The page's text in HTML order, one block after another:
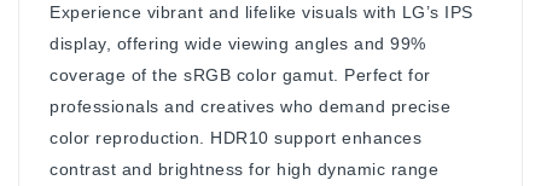
Experience vibrant and lifelike visuals with LG’s IPS
display, offering wide viewing angles and 99%
coverage of the sRGB color gamut. Perfect for
professionals and creatives who demand precise
color reproduction. HDR10 support enhances
contrast and brightness for high dynamic range